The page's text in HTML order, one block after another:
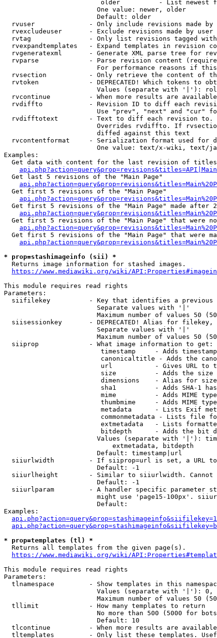
older          - List newest
                        One value: newer, older
                        Default: older
rvuser              - Only include revisions made by
rvexcludeuser       - Exclude revisions made by user
rvtag               - Only list revisions tagged
rvexpandtemplates   - Expand templates in revision
rvgeneratexml       - Generate XML parse tree for
rvparse             - Parse revision content
For performance reasons if
rvsection           - Only retrieve the content of
rvtoken             - DEPRECATED! Which tokens to
Values (separate with '|'):
rvcontinue          - When more results are
rvdiffto            - Revision ID to diff each
Use "prev", "next" and "cur"
rvdifftotext        - Text to diff each revision
Overrides rvdiffto. If
                        diffed against this text
rvcontentformat     - Serialization format used for
One value: text/x-wiki, text/
Examples:
Get data with content for the last revision of
  Get last 5 revisions of the "Main Page"
  Get first 5 revisions of the "Main Page"
Get first 5 revisions of the "Main Page" made after
Get first 5 revisions of the "Main Page" that were
Get first 5 revisions of the "Main Page" that were
* prop=stashimageinfo (sii) *
  Returns image information for stashed images.
https://www.mediawiki.org/wiki/
This module requires read rights
Parameters:
siifilekey          - Key that identifies a
                        Separate values with '|'
Maximum number of values 50
siisessionkey       - DEPRECATED! Alias for filekey,
                        Separate values with '|'
Maximum number of values 50
  siiprop             - What image information to get:
timestamp     - Adds
canonicaltitle - Adds the
url           - Gives URL to
size          - Adds the
                         dimensions    - Alias for size
sha1          - Adds SHA-1
mime          - Adds MIME
thumbmime     - Adds MIME
metadata      - Lists Exif
commonmetadata - Lists file
extmetadata   - Lists
bitdepth      - Adds the bit
Values (separate with '|'):
                            extmetadata, bitdepth
                        Default: timestamp|url
siiurlwidth         - If siiprop=url is set, a URL
                        Default: -1
siiurlheight        - Similar to siiurlwidth. Cannot
                        Default: -1
siiurlparam         - A handler specific parameter
might use 'page15-100px'.
                        Default:
Examples:
* prop=templates (tl) *
  Returns all templates from the given page(s).
https://www.mediawiki.org/wiki/
This module requires read rights
Parameters:
tlnamespace         - Show templates in this
Values (separate with '|'):
Maximum number of values 50
  tllimit             - How many templates to return
No more than 500 (5000 for
                        Default: 10
tlcontinue          - When more results are
tltemplates         - Only list these templates.